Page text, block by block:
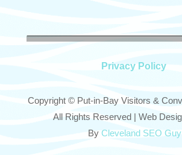
Privacy Policy
Copyright © Put-in-Bay Visitors &
All Rights Reserved | Web
ByCleveland SEO Guy